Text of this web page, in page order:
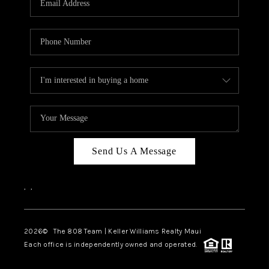
BLOG
CAREERS
ABOUT PLACE
CONNECT
Send Us A Message
, ,
2026© The 808 Team | Keller Williams Realty Maui
Each office is independently owned and operated.